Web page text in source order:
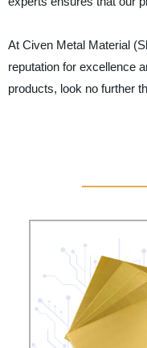
At Civen Metal Material
reputation for excellence
products, look no further